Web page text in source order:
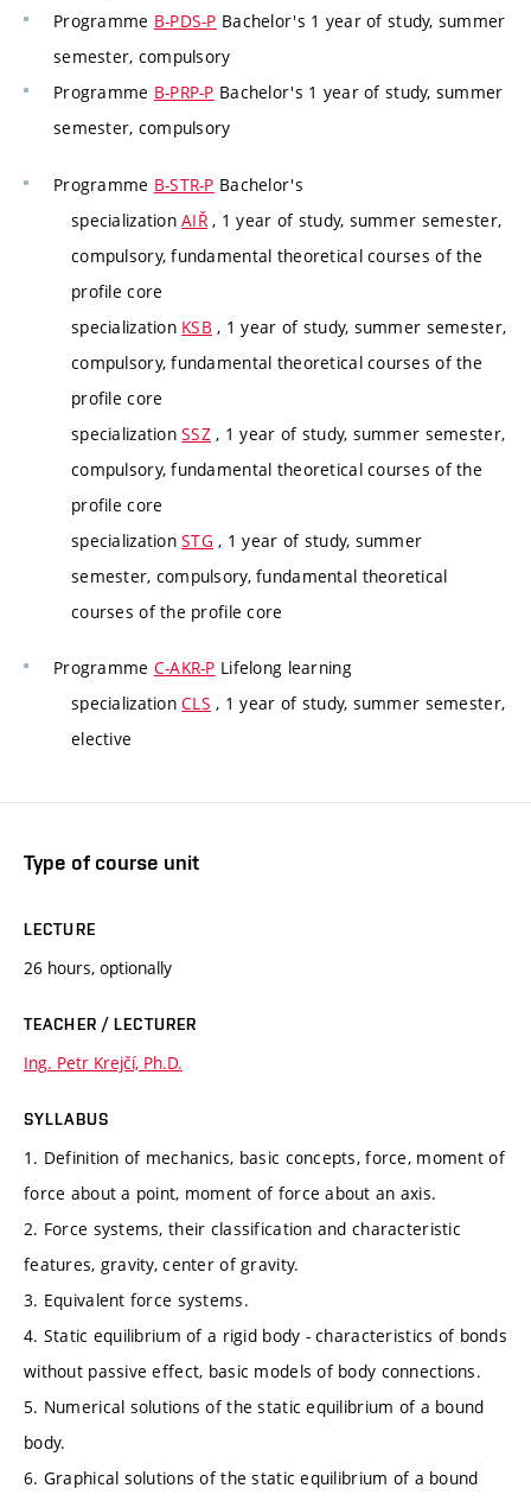
Programme B-PDS-P Bachelor's 1 year of study, summer
semester, compulsory
Programme B-PRP-P Bachelor's 1 year of study, summer
semester, compulsory
Programme B-STR-P Bachelor's
specializationAIŘ , 1 year of study, summer semester,
compulsory, fundamental theoretical courses of the
profile core
specialization KSB , 1 year of study, summer semester,
compulsory, fundamental theoretical courses of the
profile core
specializationSSZ , 1 year of study, summer semester,
compulsory, fundamental theoretical courses of the
profile core
specializationSTG , 1 year of study, summer
semester, compulsory, fundamental theoretical
courses of the profile core
Programme C-AKR-P Lifelong learning
specializationCLS , 1 year of study, summer semester,
elective
Type of course unit
LECTURE
26 hours, optionally
TEACHER / LECTURER
Ing. Petr Krejčí, Ph.D.
SYLLABUS
1. Definition of mechanics, basic concepts, force, moment of
force about a point, moment of force about an axis.
2. Force systems, their classification and characteristic
features, gravity, center of gravity.
3. Equivalent force systems.
4. Static equilibrium of a rigid body - characteristics of bonds
without passive effect, basic models of body connections.
5. Numerical solutions of the static equilibrium of a bound
body.
6. Graphical solutions of the static equilibrium of a bound